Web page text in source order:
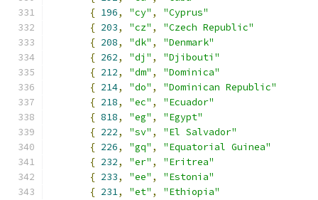
{ 196, "cy" ,
"Cyprus"
{ 203, "cz" ,
"Czech Republic"
{ 208, "dk" ,
"Denmark"
{ 262, "dj" ,
"Djibouti"
{ 212, "dm" ,
"Dominica"
{ 214, "do" ,
"Dominican Republic"
{ 218, "ec" ,
"Ecuador"
{ 818, "eg" ,
"Egypt"
{ 222, "sv" ,
"El Salvador"
{ 226, "gq" ,
"Equatorial Guinea"
{ 232, "er" ,
"Eritrea"
{ 233, "ee" ,
"Estonia"
{ 231, "et" ,
"Ethiopia"